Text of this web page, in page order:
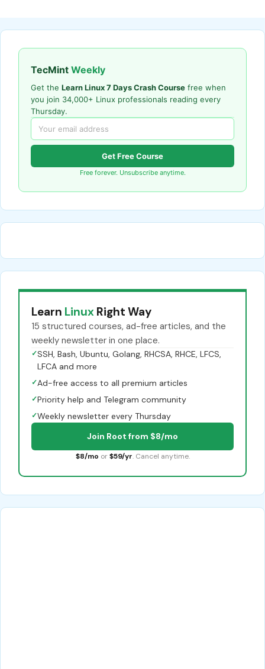
TecMint Weekly
Get the Learn Linux 7 Days Crash Course free when
you join 34,000+ Linux professionals reading every
Thursday.
Get Free Course
Free forever. Unsubscribe anytime.
Learn Linux Right Way
15 structured courses, ad-free articles, and the
weekly newsletter in one place.
✓SSH, Bash, Ubuntu, Golang, RHCSA, RHCE, LFCS,
LFCA and more
✓Ad-free access to all premium articles
✓Priority help and Telegram community
✓Weekly newsletter every Thursday
Join Root from $8/mo
$8/mo or $59/yr. Cancel anytime.